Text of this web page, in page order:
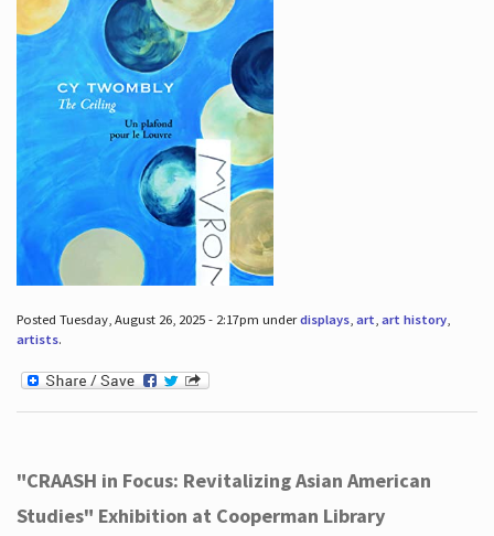
Posted Tuesday, August 26, 2025 - 2:17pm underdisplays, art, art history,
artists.
"CRAASH in Focus: Revitalizing Asian American
Studies" Exhibition at Cooperman Library